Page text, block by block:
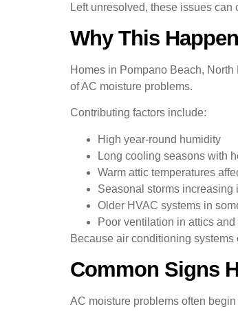
Left unresolved, these issues
Why This
Homes in Pompano Beach,
of AC moisture problems.
Contributing factors include:
High year-round humidity
Long cooling seasons with
Warm attic temperatures
Seasonal storms increasing
Older HVAC systems in
Poor ventilation in attics
Because air conditioning
Common Signs
AC moisture problems often